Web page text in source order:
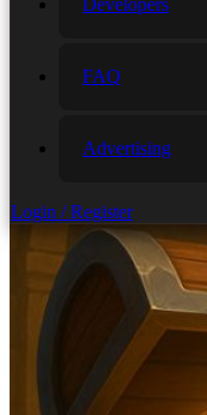
FAQ
Advertising
Login / Register